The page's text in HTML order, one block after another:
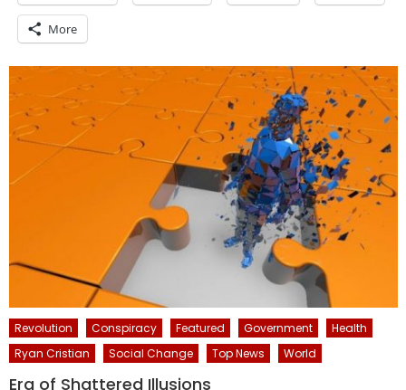
More
Revolution Conspiracy Featured Government
Health
Ryan Cristian
Social Change Top News World
Era of Shattered Illusions